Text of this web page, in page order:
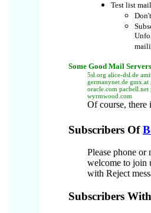
Test list
Some Good Mail
5sl.org alice-dsl.de
germanynet.de
oracle.com pacbell.net
wyrmwood.com
Of course,
Subscribers Of
Please phone
welcome to join
with Reject
Subscribers With